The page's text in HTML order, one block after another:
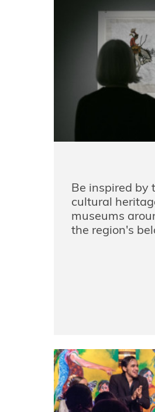
Be inspired by
cultural
museums
the region's